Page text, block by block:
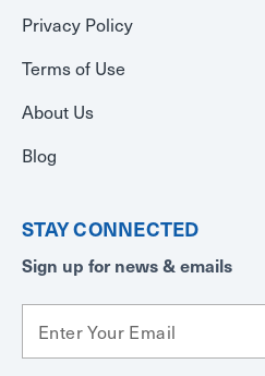
Privacy Policy
Terms of Use
About Us
Blog
STAY CONNECTED
Sign up for news & emails
a